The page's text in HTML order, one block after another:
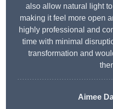
also allow natural light
making it feel more open
highly professional and
time with minimal
transformation and
Aimee